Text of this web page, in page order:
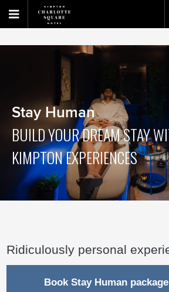
Stay Human
BUILD YOUR DREAM STAY
KIMPTON EXPERIENCES
Ridiculously personal
Book Stay Human package